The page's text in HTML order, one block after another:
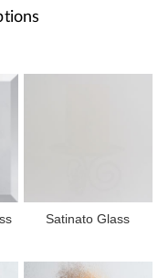
Satinato Glass